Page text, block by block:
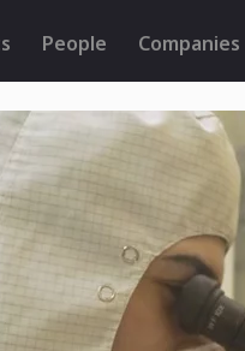
People Companies